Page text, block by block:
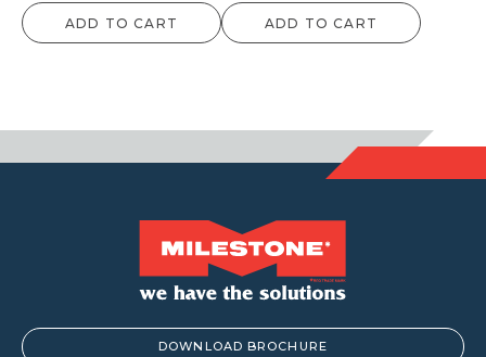
ADD TO CART ADD TO CART
DOWNLOAD BROCHURE